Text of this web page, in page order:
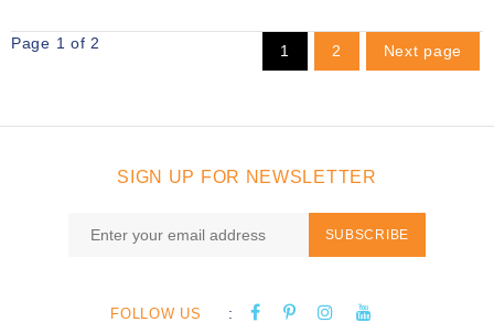
Page 1 of 2 1 2 Next page
SIGN UP FOR NEWSLETTER
SUBSCRIBE
FOLLOW US :